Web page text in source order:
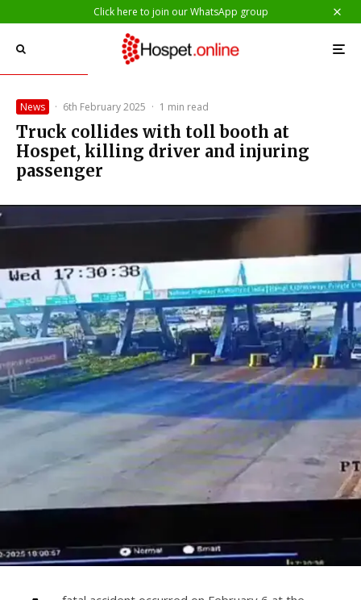
Click here to join our WhatsApp group
News · 6th February 2025 · 1 min read
Truck collides with toll booth at
Hospet, killing driver and injuring
passenger